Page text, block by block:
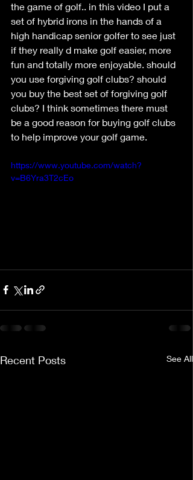
the game of golf.. in this video I put a
set of hybrid irons in the hands of a
high handicap senior golfer to see just
if they really d make golf easier, more
fun and totally more enjoyable. should
you use forgiving golf clubs? should
you buy the best set of forgiving golf
clubs? I think sometimes there must
be a good reason for buying golf clubs
to help improve your golf game.
https://www.youtube.com/watch?
v=B6Yra3T2cEo
Recent Posts See All